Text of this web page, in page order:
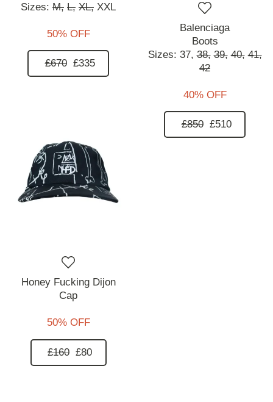
Sizes: M, L, XL, XXL
50% OFF
£670 £335
Balenciaga
Boots
Sizes: 37, 38, 39, 40, 41,
42
40% OFF
£850 £510
Honey Fucking Dijon
Cap
50% OFF
£160 £80